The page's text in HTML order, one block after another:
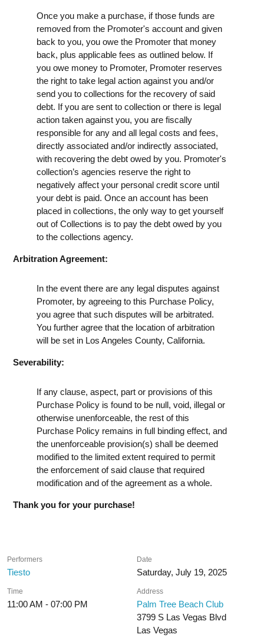
Once you make a purchase, if those funds are
removed from the Promoter's account and given
back to you, you owe the Promoter that money
back, plus applicable fees as outlined below. If
you owe money to Promoter, Promoter reserves
the right to take legal action against you and/or
send you to collections for the recovery of said
debt. If you are sent to collection or there is legal
action taken against you, you are fiscally
responsible for any and all legal costs and fees,
directly associated and/or indirectly associated,
with recovering the debt owed by you. Promoter's
collection’s agencies reserve the right to
negatively affect your personal credit score until
your debt is paid. Once an account has been
placed in collections, the only way to get yourself
out of Collections is to pay the debt owed by you
to the collections agency.
Arbitration Agreement:
In the event there are any legal disputes against
Promoter, by agreeing to this Purchase Policy,
you agree that such disputes will be arbitrated.
You further agree that the location of arbitration
will be set in Los Angeles County, California.
Severability:
If any clause, aspect, part or provisions of this
Purchase Policy is found to be null, void, illegal or
otherwise unenforceable, the rest of this
Purchase Policy remains in full binding effect, and
the unenforceable provision(s) shall be deemed
modified to the limited extent required to permit
the enforcement of said clause that required
modification and of the agreement as a whole.
Thank you for your purchase!
Performers
Tiesto
Date
Saturday, July 19, 2025
Time
11:00 AM - 07:00 PM
Address
Palm Tree Beach Club
3799 S Las Vegas Blvd
Las Vegas